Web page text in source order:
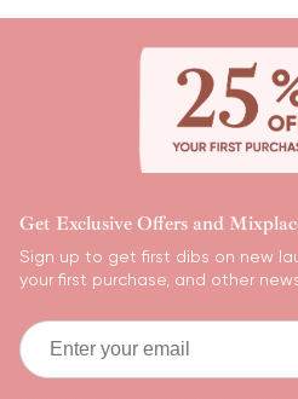
Get Exclusive Offers and
Sign up to get first dibs on new
your first purchase, and other